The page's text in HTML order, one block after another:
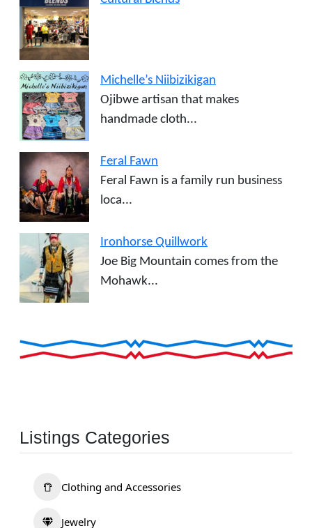
Michelle’s Niibizikigan
Ojibwe artisan that makes
handmade cloth...
Feral Fawn
Feral Fawn is a family run business
loca...
Ironhorse Quillwork
Joe Big Mountain comes from the
Mohawk...
Listings Categories
Clothing and Accessories
Jewelry